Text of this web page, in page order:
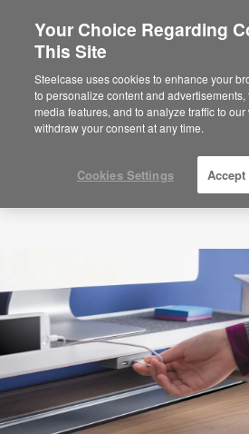
Are you in United
Would you like to see
your region?
Americas
English
Your Choice Regarding
This Site
Steelcase uses cookies to enhance your
to personalize content and
media features, and to analyze traffic to
withdraw your consent at any time.
Cookies Settings